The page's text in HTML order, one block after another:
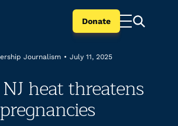
Donate
Journalism • July 11, 2025
heat threatens
pregnancies